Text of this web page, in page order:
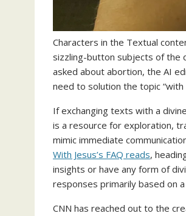
Characters in the Textual
sizzling-button subjects of the
asked about abortion, the AI
need to solution the topic
If exchanging texts with a
is a resource for exploration,
mimic immediate
With Jesus’s FAQ reads,
insights or have any form of
responses primarily based on
CNN has reached out to the